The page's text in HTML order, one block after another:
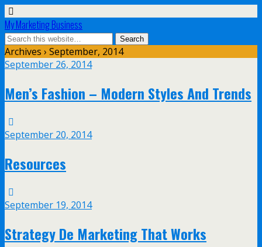
My Marketing Business
Archives › September, 2014
September 26, 2014
Men’s Fashion – Modern Styles And Trends
September 20, 2014
Resources
September 19, 2014
Strategy De Marketing That Works